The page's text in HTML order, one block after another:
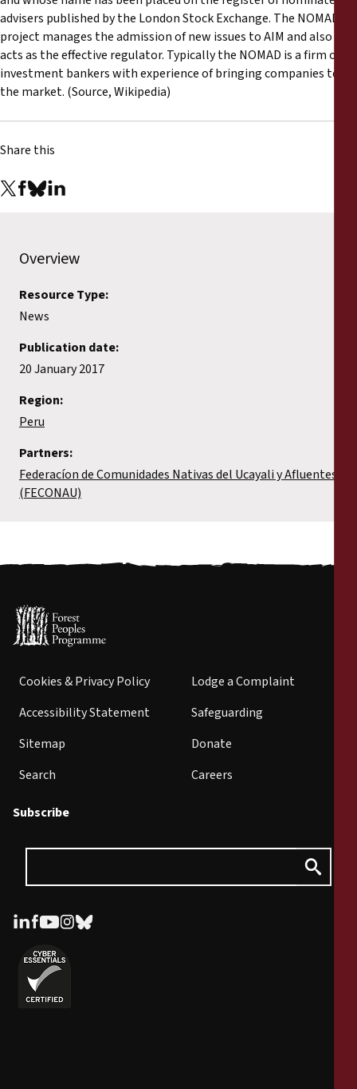
advisers published by the London Stock Exchange. The NOMAD
project manages the admission of new issues to AIM and also
acts as the effective regulator. Typically the NOMAD is a firm of
investment bankers with experience of bringing companies to
the market. (Source, Wikipedia)
Share this
Overview
Resource Type:
News
Publication date:
20 January 2017
Region:
Peru
Partners:
Federacíon de Comunidades Nativas del Ucayali y Afluentes
(FECONAU)
Cookies & Privacy Policy
Accessibility Statement
Sitemap
Search
Lodge a Complaint
Safeguarding
Donate
Careers
Subscribe